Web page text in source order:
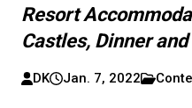
Resort
Castles, Dinner
DK Jan. 7, 2022